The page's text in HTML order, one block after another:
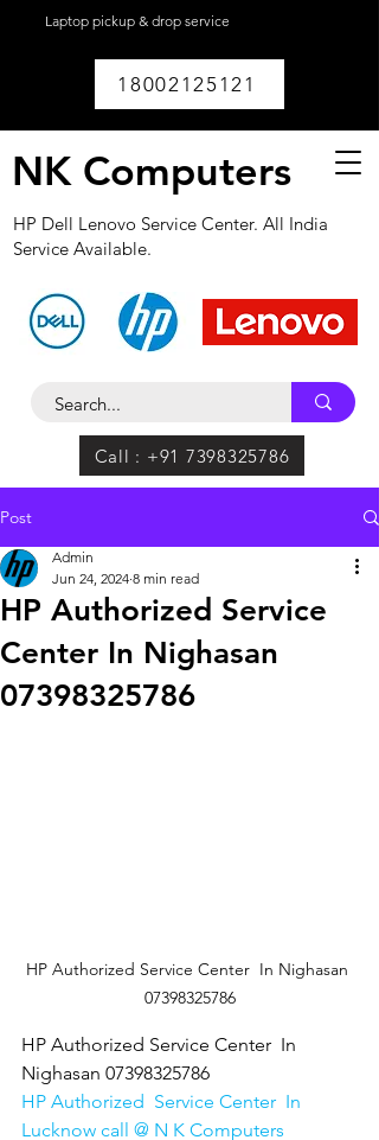
Laptop pickup & drop service
18002125121
NK Computers
HP Dell Lenovo Service Center. All India
Service Available.
Call : +91 7398325786
Post
HP Authorized Service
Center In Nighasan
07398325786
Admin
Jun 24, 2024 8 min read
HP Authorized Service Center  In Nighasan
07398325786
HP Authorized Service Center  In
Nighasan 07398325786
HP Authorized  Service Center  In
Lucknow call @ N K Computers